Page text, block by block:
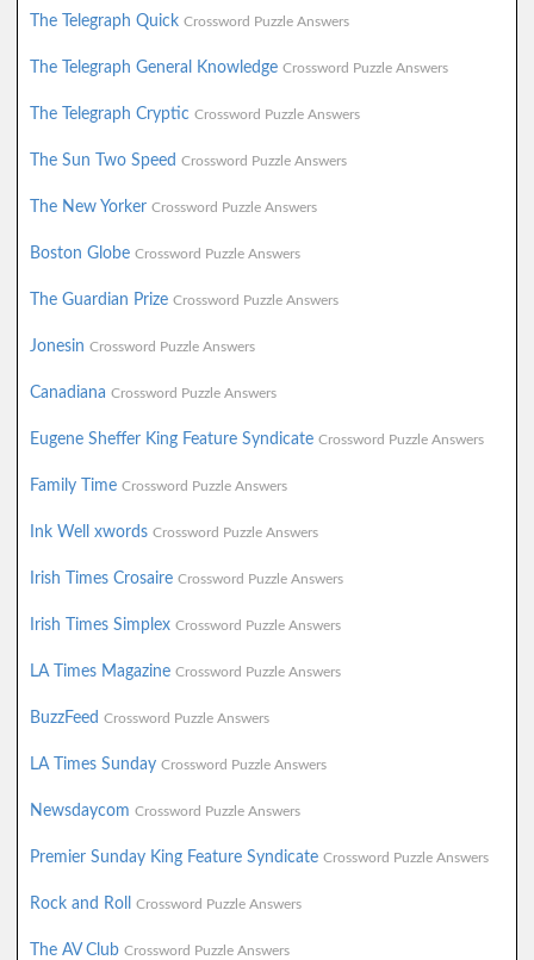
The Telegraph Quick Crossword Puzzle Answers
The Telegraph General Knowledge Crossword Puzzle Answers
The Telegraph Cryptic Crossword Puzzle Answers
The Sun Two Speed Crossword Puzzle Answers
The New Yorker Crossword Puzzle Answers
Boston Globe Crossword Puzzle Answers
The Guardian Prize Crossword Puzzle Answers
Jonesin Crossword Puzzle Answers
Canadiana Crossword Puzzle Answers
Eugene Sheffer King Feature Syndicate Crossword Puzzle Answers
Family Time Crossword Puzzle Answers
Ink Well xwords Crossword Puzzle Answers
Irish Times Crosaire Crossword Puzzle Answers
Irish Times Simplex Crossword Puzzle Answers
LA Times Magazine Crossword Puzzle Answers
BuzzFeed Crossword Puzzle Answers
LA Times Sunday Crossword Puzzle Answers
Newsdaycom Crossword Puzzle Answers
Premier Sunday King Feature Syndicate Crossword Puzzle Answers
Rock and Roll Crossword Puzzle Answers
The AV Club Crossword Puzzle Answers